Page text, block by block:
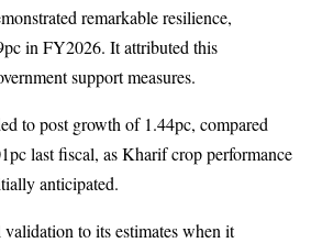
remarkable resilience,
in FY2026. It attributed this
support measures.
to post growth of 1.44pc, compared
last fiscal, as Kharif crop performance
anticipated.
to its estimates when it